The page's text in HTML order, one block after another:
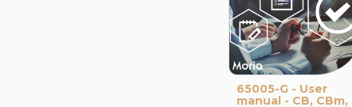
65005-G - User
manual - CB, CBm,